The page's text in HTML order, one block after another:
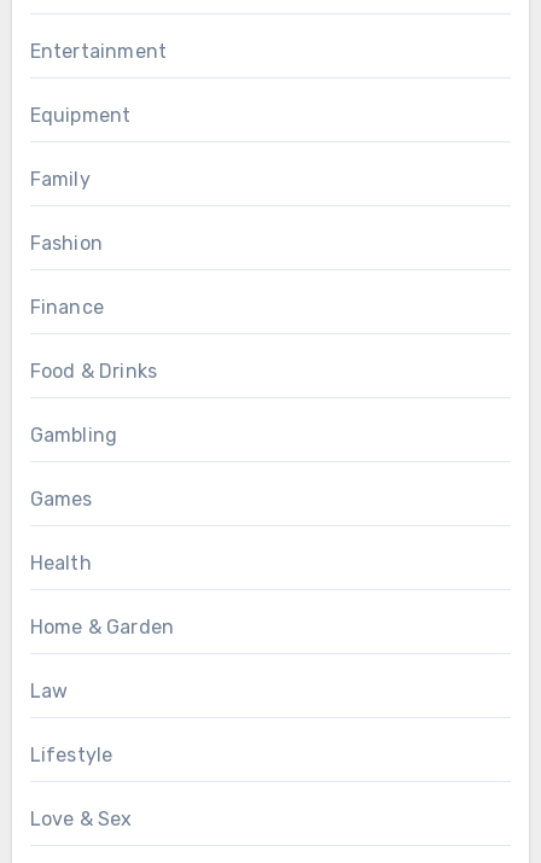
Entertainment
Equipment
Family
Fashion
Finance
Food & Drinks
Gambling
Games
Health
Home & Garden
Law
Lifestyle
Love & Sex